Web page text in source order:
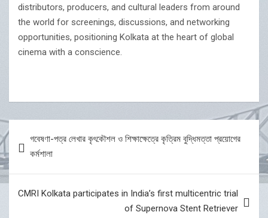
distributors, producers, and cultural leaders from around
the world for screenings, discussions, and networking
opportunities, positioning Kolkata at the heart of global
cinema with a conscience.
Post
navigation
গবেষণা-পত্র লেখার কৃৎকৌশল ও শিক্ষাক্ষেত্রে কৃত্রিম বুদ্ধিমত্তা প্রয়োগের
কর্মশালা
CMRI Kolkata participates in India’s first multicentric trial
of Supernova Stent Retriever